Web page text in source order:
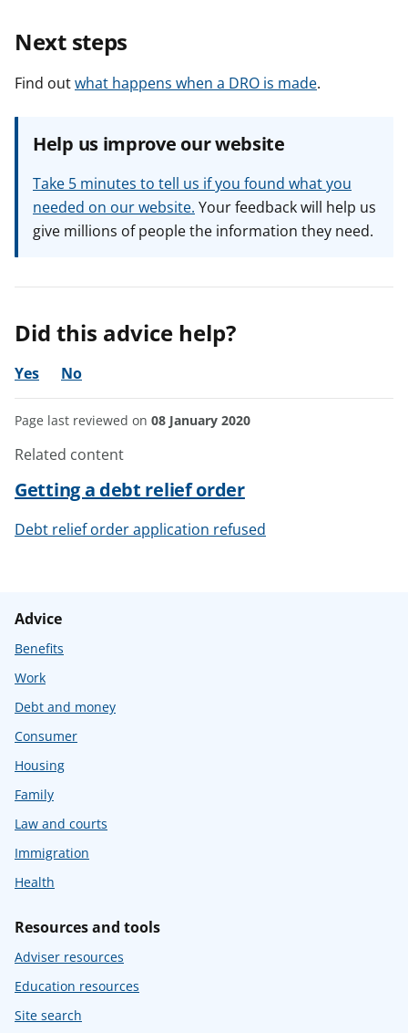
Next steps
Find outwhat happens when a DRO is made.
Help us improve our website
Take 5 minutes to tell us if you found what you
needed on our website. Your feedback will help us
give millions of people the information they need.
Did this advice help?
Yes No
Page last reviewed on 08 January 2020
Related content
Getting a debt relief order
Debt relief order application refused
Advice
Benefits
Work
Debt and money
Consumer
Housing
Family
Law and courts
Immigration
Health
Resources and tools
Adviser resources
Education resources
Site search